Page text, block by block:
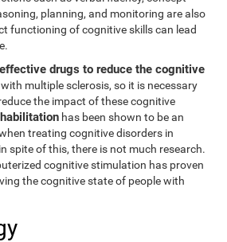
planning, and monitoring are also
functioning of cognitive skills can lead
drugs to reduce the cognitive
multiple sclerosis, so it is necessary
the impact of these cognitive
has been shown to be an
treating cognitive disorders in
spite of this, there is not much research.
cognitive stimulation has proven
the cognitive state of people with